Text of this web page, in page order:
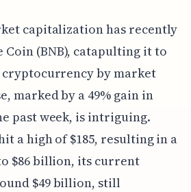
capitalization has recently
Coin (BNB), catapulting it to
by market
marked by a 49% gain in
past week, is intriguing.
a high of $185, resulting in a
$86 billion, its current
$49 billion, still